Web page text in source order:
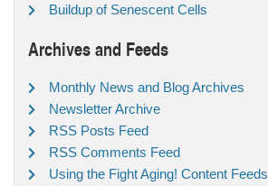
Buildup of Senescent Cells
Archives and Feeds
Monthly News and Blog Archives
Newsletter Archive
RSS Posts Feed
RSS Comments Feed
Using the Fight Aging! Content Feeds